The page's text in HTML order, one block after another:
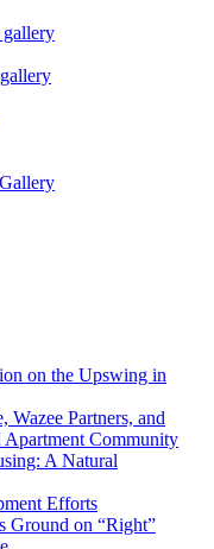
gallery
on the Upswing in
Wazee Partners, and
Apartment Community
A Natural
Efforts
Ground on “Right”